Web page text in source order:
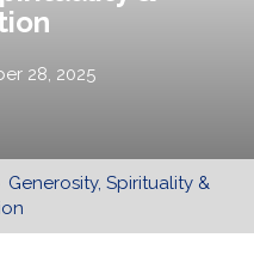
28, 2025
Generosity, Spirituality &